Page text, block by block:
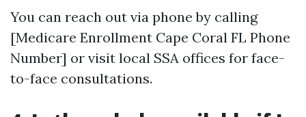
You can reach out via phone by calling
[Medicare Enrollment Cape Coral FL Phone
Number] or visit local SSA offices for face-
to-face consultations.